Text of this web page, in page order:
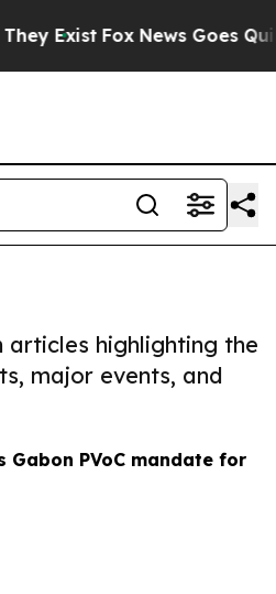
Exist Fox News Goes
highlighting the
major events, and
Gabon PVoC mandate for